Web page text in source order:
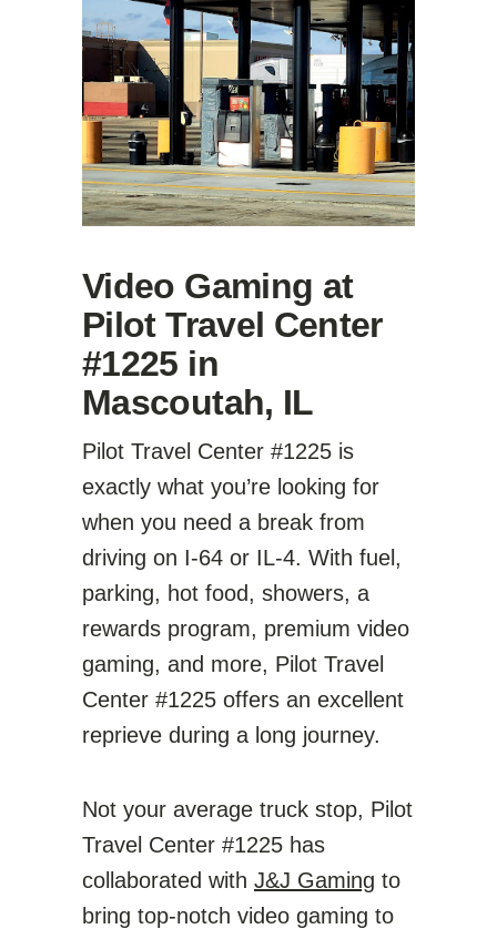
Video Gaming at
Pilot Travel Center
#1225 in
Mascoutah, IL
Pilot Travel Center #1225 is
exactly what you’re looking for
when you need a break from
driving on I-64 or IL-4. With fuel,
parking, hot food, showers, a
rewards program, premium video
gaming, and more, Pilot Travel
Center #1225 offers an excellent
reprieve during a long journey.
Not your average truck stop, Pilot
Travel Center #1225 has
collaborated with J&J Gaming to
bring top-notch video gaming to